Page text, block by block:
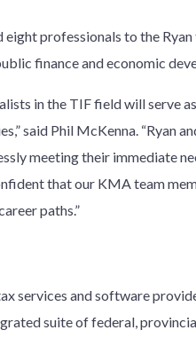
professionals to the
finance and economic
in the TIF field will serve
said Phil McKenna. “Ryan
meeting their immediate
that our KMA team
paths.”
services and software
suite of federal,